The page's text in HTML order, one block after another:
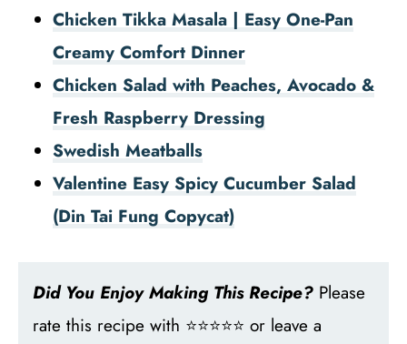
Chicken Tikka Masala | Easy One-Pan
Creamy Comfort Dinner
Chicken Salad with Peaches, Avocado &
Fresh Raspberry Dressing
Swedish Meatballs
Valentine Easy Spicy Cucumber Salad
(Din Tai Fung Copycat)
Did You Enjoy Making This Recipe? Please
rate this recipe with ⭐⭐⭐⭐⭐ or leave a